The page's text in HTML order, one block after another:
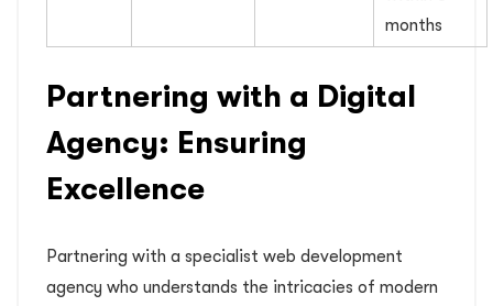
months
Partnering with a Digital
Agency: Ensuring
Excellence
Partnering with a specialist web development
agency who understands the intricacies of modern